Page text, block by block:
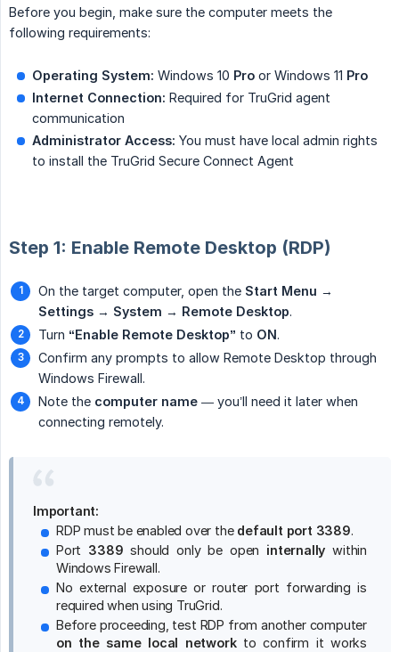
Before you begin, make sure the computer meets the
following requirements:
Operating System: Windows 10 Pro or Windows 11 Pro
Internet Connection: Required for TruGrid agent
communication
Administrator Access: You must have local admin rights
to install the TruGrid Secure Connect Agent
Step 1: Enable Remote Desktop (RDP)
On the target computer, open the Start Menu →
Settings → System → Remote Desktop.
Turn “Enable Remote Desktop” to ON.
Confirm any prompts to allow Remote Desktop through
Windows Firewall.
Note the computer name — you’ll need it later when
connecting remotely.
Important:
RDP must be enabled over the default port 3389.
Port 3389 should only be open internally within
Windows Firewall.
No external exposure or router port forwarding is
required when using TruGrid.
Before proceeding, test RDP from another computer
on the same local networkto confirm it works